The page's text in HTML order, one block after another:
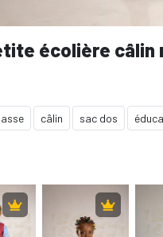
écolière câlin
câlin sac dos